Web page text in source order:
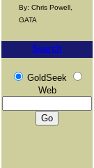
By: Chris Powell,
GATA
Search
GoldSeek
Web